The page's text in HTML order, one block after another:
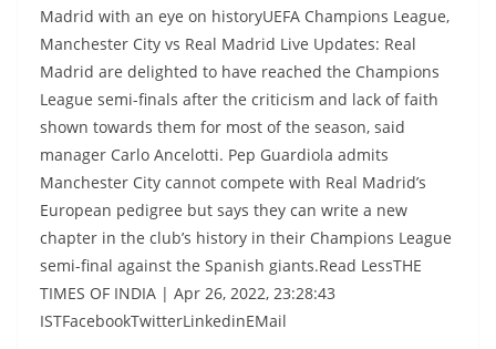
Madrid with an eye on historyUEFA Champions League,
Manchester City vs Real Madrid Live Updates: Real
Madrid are delighted to have reached the Champions
League semi-finals after the criticism and lack of faith
shown towards them for most of the season, said
manager Carlo Ancelotti. Pep Guardiola admits
Manchester City cannot compete with Real Madrid’s
European pedigree but says they can write a new
chapter in the club’s history in their Champions League
semi-final against the Spanish giants.Read LessTHE
TIMES OF INDIA | Apr 26, 2022, 23:28:43
ISTFacebookTwitterLinkedinEMail